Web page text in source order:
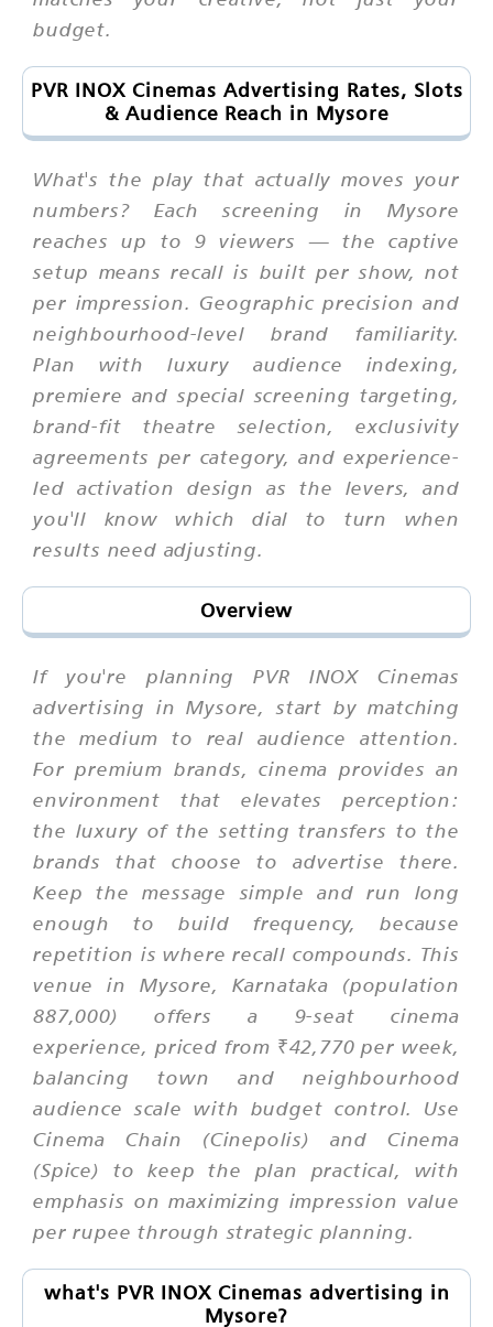
budget.
PVR INOX Cinemas Advertising Rates, Slots
& Audience Reach in Mysore
What's the play that actually moves your
numbers? Each screening in Mysore
reaches up to 9 viewers — the captive
setup means recall is built per show, not
per impression. Geographic precision and
neighbourhood-level brand familiarity.
Plan with luxury audience indexing,
premiere and special screening targeting,
brand-fit theatre selection, exclusivity
agreements per category, and experience-
led activation design as the levers, and
you'll know which dial to turn when
results need adjusting.
Overview
If you're planning PVR INOX Cinemas
advertising in Mysore, start by matching
the medium to real audience attention.
For premium brands, cinema provides an
environment that elevates perception:
the luxury of the setting transfers to the
brands that choose to advertise there.
Keep the message simple and run long
enough to build frequency, because
repetition is where recall compounds. This
venue in Mysore, Karnataka (population
887,000) offers a 9-seat cinema
experience, priced from ₹42,770 per week,
balancing town and neighbourhood
audience scale with budget control. Use
Cinema Chain (Cinepolis) and Cinema
(Spice) to keep the plan practical, with
emphasis on maximizing impression value
per rupee through strategic planning.
what's PVR INOX Cinemas advertising in
Mysore?